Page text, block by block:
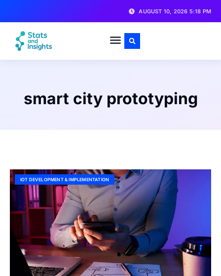
AUGUST 10, 2026 5:18 PM
smart city prototyping
IOT DEVELOPMENT & IMPLEMENTATION